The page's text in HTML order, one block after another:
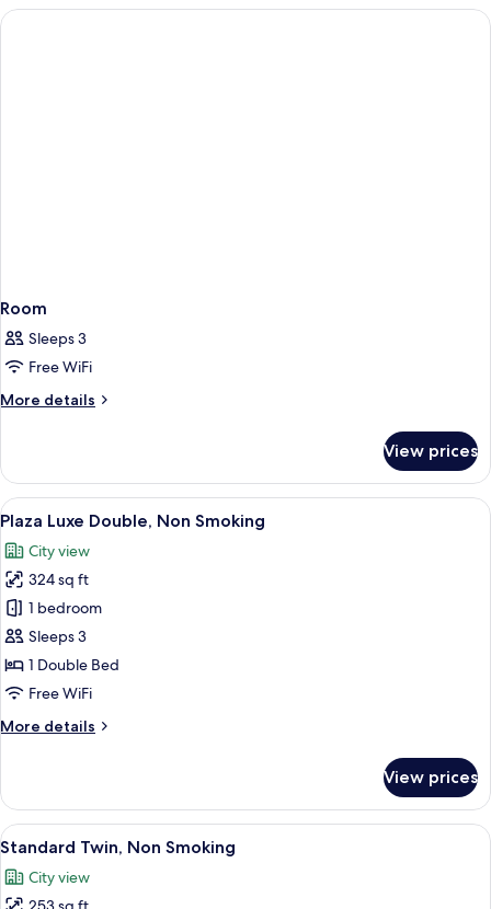
Room
Sleeps 3
Free WiFi
More details
More
View prices
View
all
photos
for
Plaza
Luxe
Double,
Non
A hotel room with a large bed, a
8
Plaza Luxe Double, Non Smoking
City view
324 sq ft
1 bedroom
Sleeps 3
1 Double Bed
Free WiFi
More details
More
Luxe
Double,
Non
View prices
View
all
photos
A hotel room with two beds, a desk, a
6
Standard Twin, Non Smoking
City view